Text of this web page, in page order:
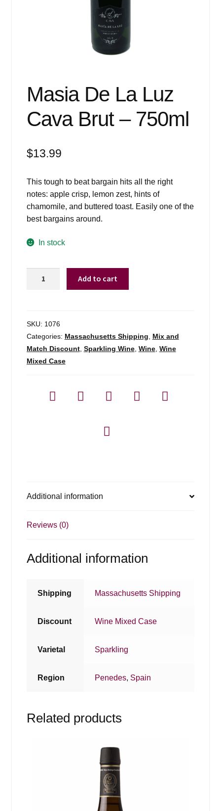
Masia De La Luz
Cava Brut – 750ml
$13.99
This tough to beat bargain hits all the right
notes: apple crisp, lemon zest, hints of
chamomile, and buttered toast. Easily one of the
best bargains around.
In stock
Cava
Brut
-
750ml
Add to cart
SKU: 1076
Categories: Massachusetts Shipping
Mix and
Match Discount, Sparkling Wine, Wine, Wine
Mixed Case
Additional information
Reviews (0)
Additional information
Shipping Massachusetts Shipping
Discount Wine Mixed Case
Varietal Sparkling
Region Penedes, Spain
Related products